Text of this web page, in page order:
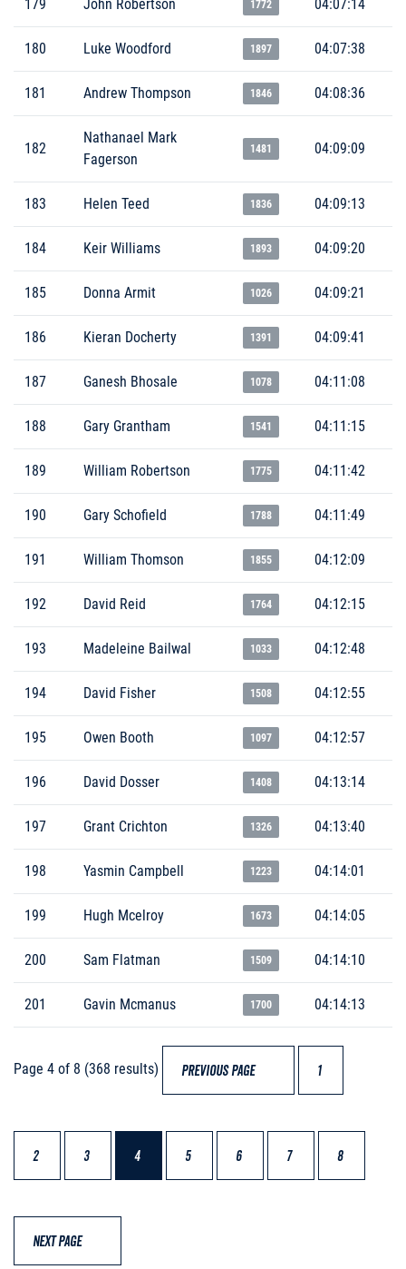
179 John Robertson 1772 04:07:14
180 Luke Woodford 1897 04:07:38
181 Andrew Thompson 1846 04:08:36
182
Nathanael Mark
Fagerson
1481 04:09:09
183 Helen Teed 1836 04:09:13
184 Keir Williams 1893 04:09:20
185 Donna Armit 1026 04:09:21
186 Kieran Docherty 1391 04:09:41
187 Ganesh Bhosale 1078 04:11:08
188 Gary Grantham 1541 04:11:15
189 William Robertson 1775 04:11:42
190 Gary Schofield 1788 04:11:49
191 William Thomson 1855 04:12:09
192 David Reid 1764 04:12:15
193 Madeleine Bailwal 1033 04:12:48
194 David Fisher 1508 04:12:55
195 Owen Booth 1097 04:12:57
196 David Dosser 1408 04:13:14
197 Grant Crichton 1326 04:13:40
198 Yasmin Campbell 1223 04:14:01
199 Hugh Mcelroy 1673 04:14:05
200 Sam Flatman 1509 04:14:10
201 Gavin Mcmanus 1700 04:14:13
Page 4 of 8 (368 results) PREVIOUS PAGE 1
2 3 4 5 6 7 8
NEXT PAGE